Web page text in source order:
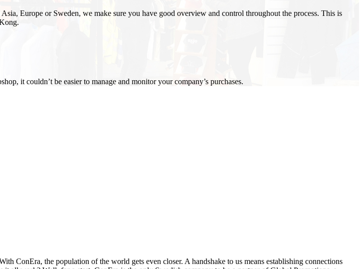
Europe or Sweden, we make sure you have good overview and control throughout the process. This is
.
it couldn’t be easier to manage and monitor your company’s purchases.
ConEra, the population of the world gets even closer. A handshake to us means establishing connections